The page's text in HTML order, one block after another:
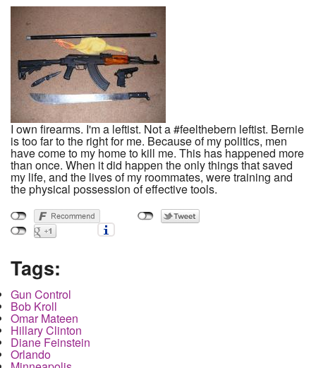
I own firearms. I'm a leftist. Not a #feelthebern leftist. Bernie
is too far to the right for me. Because of my politics, men
have come to my home to kill me. This has happened more
than once. When it did happen the only things that saved
my life, and the lives of my roommates, were training and
the physical possession of effective tools.
Tags:
Gun Control
Bob Kroll
Omar Mateen
Hillary Clinton
Diane Feinstein
Orlando